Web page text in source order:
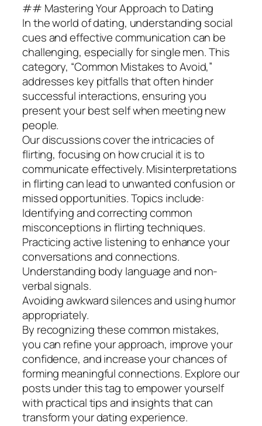
## Mastering Your Approach to Dating
In the world of dating, understanding social
cues and effective communication can be
challenging, especially for single men. This
category, “Common Mistakes to Avoid,”
addresses key pitfalls that often hinder
successful interactions, ensuring you
present your best self when meeting new
people.
Our discussions cover the intricacies of
flirting, focusing on how crucial it is to
communicate effectively. Misinterpretations
in flirting can lead to unwanted confusion or
missed opportunities. Topics include:
Identifying and correcting common
misconceptions in flirting techniques.
Practicing active listening to enhance your
conversations and connections.
Understanding body language and non-
verbal signals.
Avoiding awkward silences and using humor
appropriately.
By recognizing these common mistakes,
you can refine your approach, improve your
confidence, and increase your chances of
forming meaningful connections. Explore our
posts under this tag to empower yourself
with practical tips and insights that can
transform your dating experience.